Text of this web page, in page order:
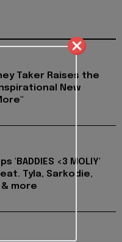
Taker Raises the
New
'BADDIES <3 MOLIY'
Tyla, Sarkodie,
more